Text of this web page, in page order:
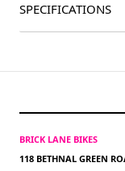
SPECIFICATIONS
BRICK LANE BIKES
118 BETHNAL GREEN